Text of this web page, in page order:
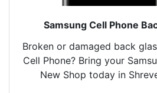
Samsung Cell Phone
Broken or damaged back
Cell Phone? Bring your
New Shop today in